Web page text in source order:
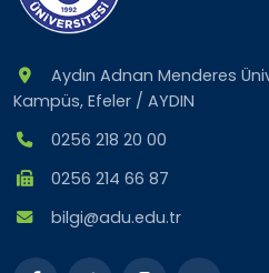
Aydın Adnan Menderes
Kampüs, Efeler / AYDIN
0256 218 20 00
0256 214 66 87
bilgi@adu.edu.tr